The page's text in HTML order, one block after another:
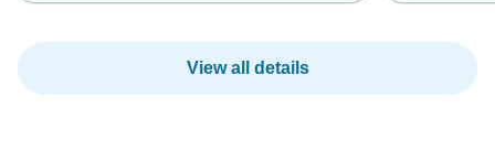
View all details